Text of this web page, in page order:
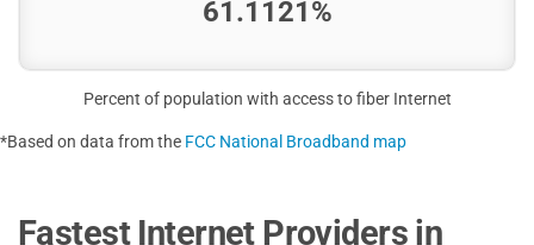
61.1121%
Percent of population with access to fiber Internet
*Based on data from the FCC National Broadband map
Fastest Internet Providers in